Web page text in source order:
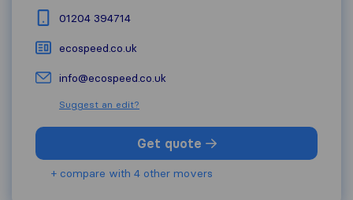
01204 394714
ecospeed.co.uk
info@ecospeed.co.uk
Suggest an edit?
Get quote
+ compare with 4 other movers